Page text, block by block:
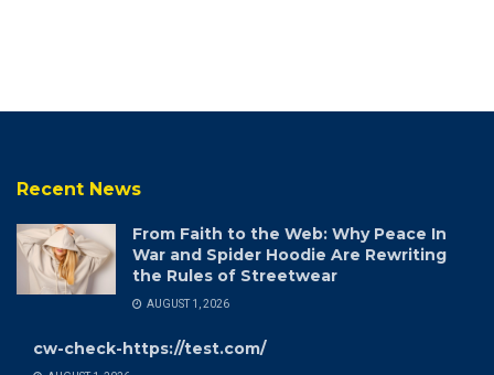
Recent News
From Faith to the Web: Why Peace In
War and Spider Hoodie Are Rewriting
the Rules of Streetwear
AUGUST 1, 2026
cw-check-https://test.com/